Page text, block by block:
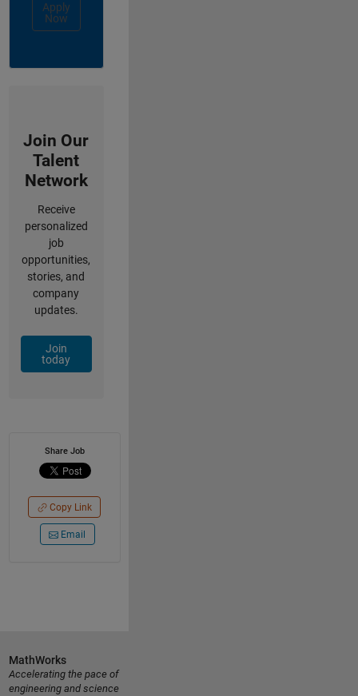
Apply
Now
Join Our
Talent
Network
Receive
personalized
job
opportunities,
stories, and
company
updates.
Join
today
Share Job
Copy Link
Email
MathWorks
Accelerating the pace of
engineering and science